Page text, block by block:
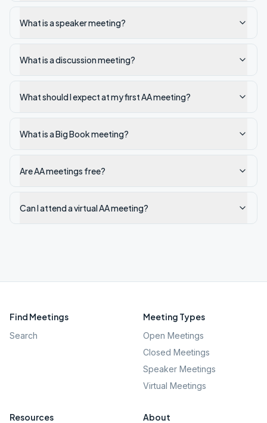
What is a speaker meeting?
What is a discussion meeting?
What should I expect at my first AA meeting?
What is a Big Book meeting?
Are AA meetings free?
Can I attend a virtual AA meeting?
Find Meetings
Search
Meeting Types
Open Meetings
Closed Meetings
Speaker Meetings
Virtual Meetings
Resources About